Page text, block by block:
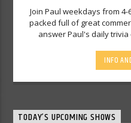
Join Paul weekdays from
packed full of great commercial free
answer Paul's daily
predict the third one. There will be Paul's Luck Dip, and at 5
to 5 on a Friday, it's Cracker
why not join him fir 4-2-6
INFO
TODAY’S UPCOMING SHOWS